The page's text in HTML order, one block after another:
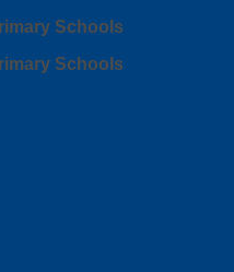
Schools
Schools